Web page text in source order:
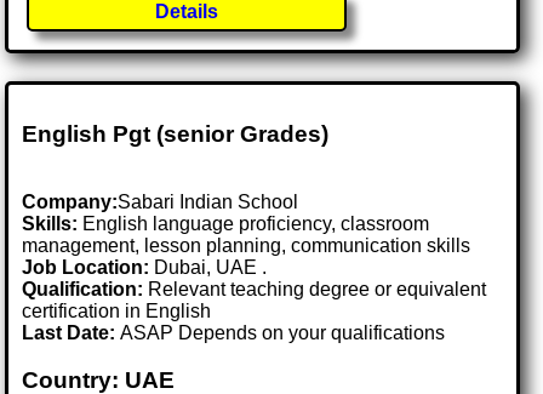
Details
English Pgt (senior Grades)
Company:Sabari Indian School
Skills: English language proficiency, classroom
management, lesson planning, communication skills
Job Location: Dubai, UAE .
Qualification: Relevant teaching degree or equivalent
certification in English
Last Date:ASAP Depends on your qualifications
Country: UAE